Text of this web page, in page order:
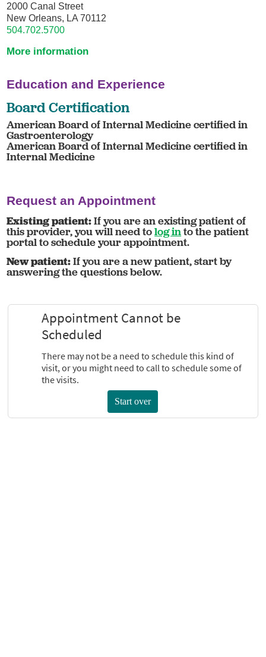
2000 Canal Street
New Orleans, LA 70112
504.702.5700
More information
Education and Experience
Board Certification
American Board of Internal Medicine certified in
Gastroenterology
American Board of Internal Medicine certified in
Internal Medicine
Request an Appointment
Existing patient:If you are an existing patient of
this provider, you will need tolog into the patient
portal to schedule your appointment.
New patient:If you are a new patient, start by
answering the questions below.